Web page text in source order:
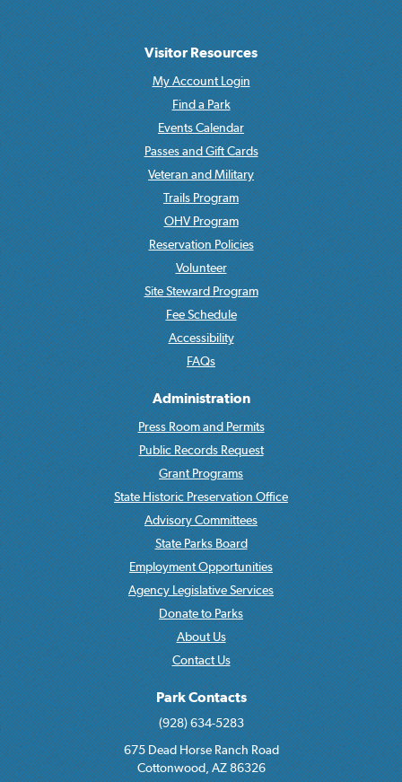
Visitor Resources
My Account Login
Find a Park
Events Calendar
Passes and Gift Cards
Veteran and Military
Trails Program
OHV Program
Reservation Policies
Volunteer
Site Steward Program
Fee Schedule
Accessibility
FAQs
Administration
Press Room and Permits
Public Records Request
Grant Programs
State Historic Preservation Office
Advisory Committees
State Parks Board
Employment Opportunities
Agency Legislative Services
Donate to Parks
About Us
Contact Us
Park Contacts
(928) 634-5283
675 Dead Horse Ranch Road
Cottonwood, AZ 86326